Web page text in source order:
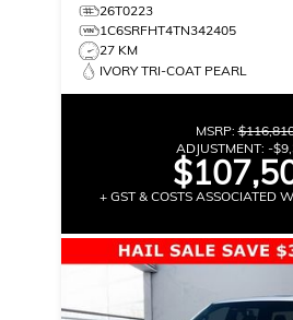
26T0223
1C6SRFHT4TN342405
27 KM
IVORY TRI-COAT PEARL
MSRP:
ADJUSTMENT: -
+ GST & COSTS ASSOCIATED